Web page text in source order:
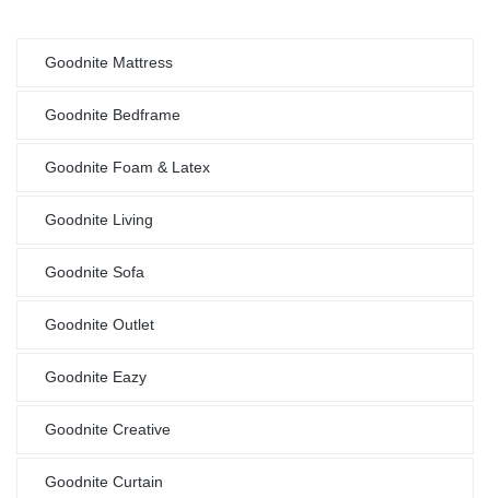
Goodnite Mattress
Goodnite Bedframe
Goodnite Foam & Latex
Goodnite Living
Goodnite Sofa
Goodnite Outlet
Goodnite Eazy
Goodnite Creative
Goodnite Curtain